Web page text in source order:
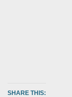
SHARE THIS: